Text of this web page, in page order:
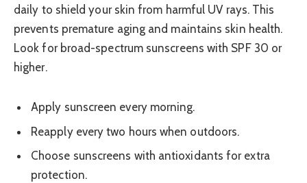
daily to shield your skin from harmful UV rays. This
prevents premature aging and maintains skin health.
Look for broad-spectrum sunscreens with SPF 30 or
higher.
Apply sunscreen every morning.
Reapply every two hours when outdoors.
Choose sunscreens with antioxidants for extra
protection.